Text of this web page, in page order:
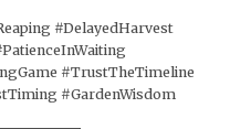
#DelayedHarvest
#TrustTheTimeline
#GardenWisdom